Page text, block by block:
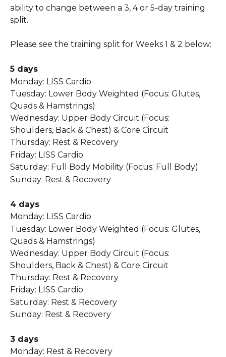
ability to change between a 3, 4 or 5-day training
split.
Please see the training split for Weeks 1 & 2 below:
5 days
Monday: LISS Cardio
Tuesday: Lower Body Weighted (Focus: Glutes,
Quads & Hamstrings)
Wednesday: Upper Body Circuit (Focus:
Shoulders, Back & Chest) & Core Circuit
Thursday: Rest & Recovery
Friday: LISS Cardio
Saturday: Full Body Mobility (Focus: Full Body)
Sunday: Rest & Recovery
4 days
Monday: LISS Cardio
Tuesday: Lower Body Weighted (Focus: Glutes,
Quads & Hamstrings)
Wednesday: Upper Body Circuit (Focus:
Shoulders, Back & Chest) & Core Circuit
Thursday: Rest & Recovery
Friday: LISS Cardio
Saturday: Rest & Recovery
Sunday: Rest & Recovery
3 days
Monday: Rest & Recovery